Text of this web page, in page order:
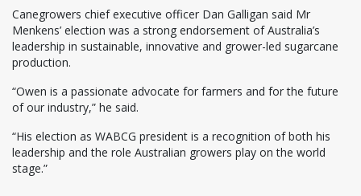
Canegrowers chief executive officer Dan Galligan said Mr
Menkens’ election was a strong endorsement of Australia’s
leadership in sustainable, innovative and grower-led sugarcane
production.
“Owen is a passionate advocate for farmers and for the future
of our industry,” he said.
“His election as WABCG president is a recognition of both his
leadership and the role Australian growers play on the world
stage.”